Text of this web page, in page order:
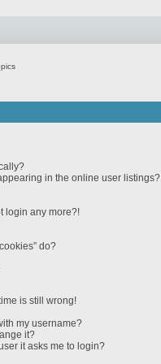
in the online user listings?
login any more?!
do?
is still wrong!
my username?
it?
it asks me to login?